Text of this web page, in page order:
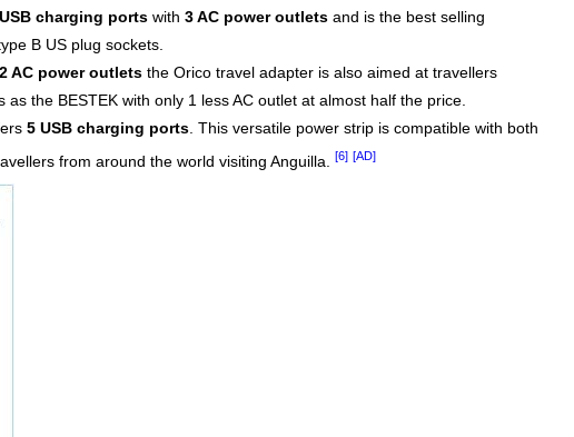
charging ports with 3 AC power outlets and is the best selling
B US plug sockets.
2 AC power outlets the Orico travel adapter is also aimed at travellers
the BESTEK with only 1 less AC outlet at almost half the price.
5 USB charging ports. This versatile power strip is compatible with both
from around the world visiting Anguilla. [6] [AD]